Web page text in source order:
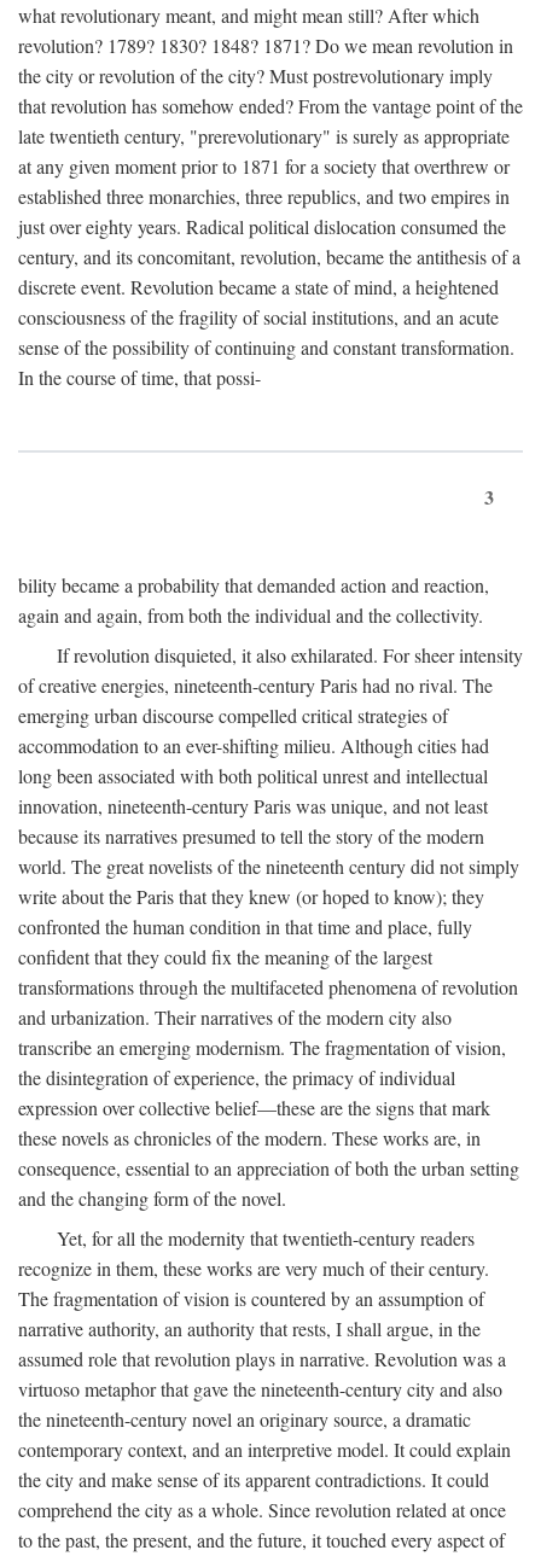
what revolutionary meant, and might mean still? After which
revolution? 1789? 1830? 1848? 1871? Do we mean revolution in
the city or revolution of the city? Must postrevolutionary imply
that revolution has somehow ended? From the vantage point of the
late twentieth century, "prerevolutionary" is surely as appropriate
at any given moment prior to 1871 for a society that overthrew or
established three monarchies, three republics, and two empires in
just over eighty years. Radical political dislocation consumed the
century, and its concomitant, revolution, became the antithesis of a
discrete event. Revolution became a state of mind, a heightened
consciousness of the fragility of social institutions, and an acute
sense of the possibility of continuing and constant transformation.
In the course of time, that possi-
3
bility became a probability that demanded action and reaction,
again and again, from both the individual and the collectivity.
If revolution disquieted, it also exhilarated. For sheer intensity
of creative energies, nineteenth-century Paris had no rival. The
emerging urban discourse compelled critical strategies of
accommodation to an ever-shifting milieu. Although cities had
long been associated with both political unrest and intellectual
innovation, nineteenth-century Paris was unique, and not least
because its narratives presumed to tell the story of the modern
world. The great novelists of the nineteenth century did not simply
write about the Paris that they knew (or hoped to know); they
confronted the human condition in that time and place, fully
confident that they could fix the meaning of the largest
transformations through the multifaceted phenomena of revolution
and urbanization. Their narratives of the modern city also
transcribe an emerging modernism. The fragmentation of vision,
the disintegration of experience, the primacy of individual
expression over collective belief—these are the signs that mark
these novels as chronicles of the modern. These works are, in
consequence, essential to an appreciation of both the urban setting
and the changing form of the novel.
Yet, for all the modernity that twentieth-century readers
recognize in them, these works are very much of their century.
The fragmentation of vision is countered by an assumption of
narrative authority, an authority that rests, I shall argue, in the
assumed role that revolution plays in narrative. Revolution was a
virtuoso metaphor that gave the nineteenth-century city and also
the nineteenth-century novel an originary source, a dramatic
contemporary context, and an interpretive model. It could explain
the city and make sense of its apparent contradictions. It could
comprehend the city as a whole. Since revolution related at once
to the past, the present, and the future, it touched every aspect of